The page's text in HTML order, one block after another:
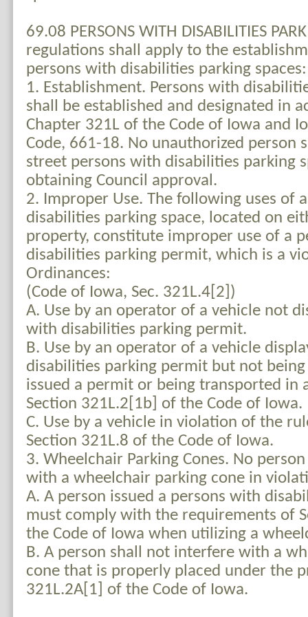
69.08 PERSONS WITH DISABILITIES
regulations shall apply to the
persons with disabilities parking spaces:
1. Establishment. Persons with
shall be established and designated in
Chapter 321L of the Code of Iowa and
Code, 661-18. No unauthorized person
street persons with disabilities parking
obtaining Council approval.
2. Improper Use. The following uses of
disabilities parking space, located on
property, constitute improper use of a
disabilities parking permit, which is a
Ordinances:
(Code of Iowa, Sec. 321L.4[2])
A. Use by an operator of a vehicle not
with disabilities parking permit.
B. Use by an operator of a vehicle
disabilities parking permit but not being
issued a permit or being transported in
Section 321L.2[1b] of the Code of Iowa.
C. Use by a vehicle in violation of the
Section 321L.8 of the Code of Iowa.
3. Wheelchair Parking Cones. No
with a wheelchair parking cone in
A. A person issued a persons with
must comply with the requirements of
the Code of Iowa when utilizing a
B. A person shall not interfere with a
cone that is properly placed under the
321L.2A[1] of the Code of Iowa.